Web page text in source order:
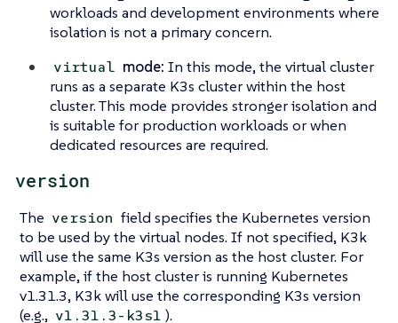
workloads and development environments where
isolation is not a primary concern.
virtual mode: In this mode, the virtual cluster
runs as a separate K3s cluster within the host
cluster. This mode provides stronger isolation and
is suitable for production workloads or when
dedicated resources are required.
version
The version field specifies the Kubernetes version
to be used by the virtual nodes. If not specified, K3k
will use the same K3s version as the host cluster. For
example, if the host cluster is running Kubernetes
v1.31.3, K3k will use the corresponding K3s version
(e.g., v1.31.3-k3s1 ).